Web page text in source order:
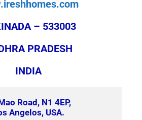
– 533003
PRADESH
INDIA
Road, N1 4EP,
Angelos, USA.